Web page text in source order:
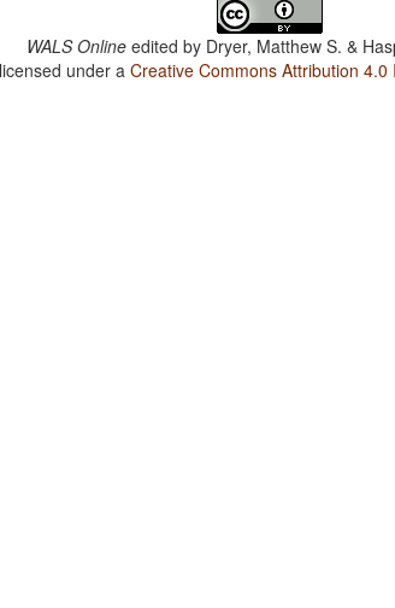
WALS Online edited by Dryer, Matthew S. &
under aCreative Commons Attribution